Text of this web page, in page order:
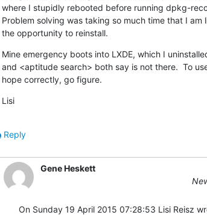
where I stupidly rebooted before running dpkg-
Problem solving was taking so much time that I am
the opportunity to reinstall.
Mine emergency boots into LXDE, which I
and <aptitude search> both say is not there.  To
hope correctly, go figure.
Lisi
Reply
Gene Heskett
On Sunday 19 April 2015 07:28:53 Lisi Reisz